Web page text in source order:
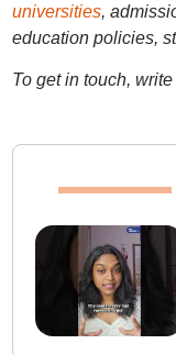
universities,
education policies,
To get in touch,